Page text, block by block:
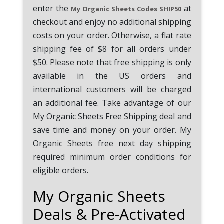
enter the My Organic Sheets Codes SHIP50at
checkout and enjoy no additional shipping
costs on your order. Otherwise, a flat rate
shipping fee of $8 for all orders under
$50. Please note that free shipping is only
available in the US orders and
international customers will be charged
an additional fee. Take advantage of our
My Organic Sheets Free Shipping deal and
save time and money on your order. My
Organic Sheets free next day shipping
required minimum order conditions for
eligible orders.
My Organic Sheets
Deals & Pre-Activated